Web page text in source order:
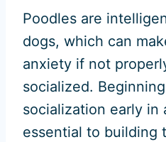
Poodles are
dogs, which can
anxiety if not
socialized.
socialization early in
essential to building